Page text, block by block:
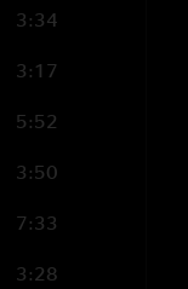
3:34
3:17
5:52
3:50
7:33
3:28